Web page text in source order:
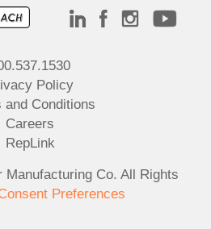
Policy
and Conditions
Careers
RepLink
Manufacturing Co. All Rights
Preferences